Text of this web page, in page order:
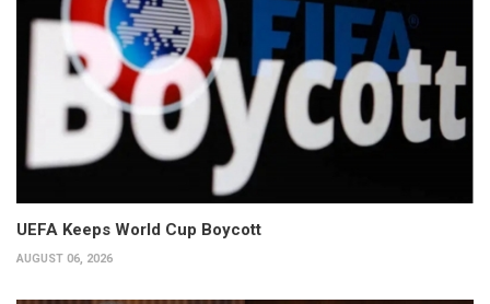
UEFA Keeps World Cup Boycott
AUGUST 06, 2026